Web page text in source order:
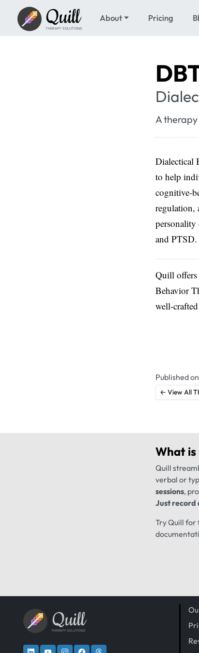
Quill
THERAPY SOLUTIONS
About Pricing
A
Dialectical
to help
cognitive-
regulation,
personality
and PTSD.
Quill offers
Behavior
well-
Published
← View All
What is
Quill
verbal or
sessions,
Just record
Try Quill for
Quill
THERAPY SOLUTIONS